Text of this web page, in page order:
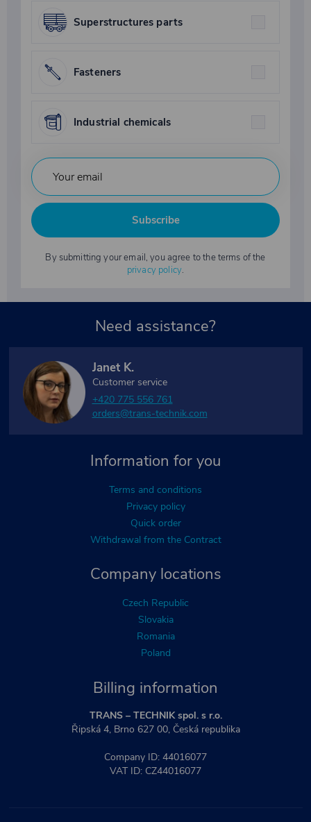
Superstructures parts
Fasteners
Industrial chemicals
Subscribe
By submitting your email, you agree to the terms of the
privacy policy.
Billing information
TRANS – TECHNIK spol. s r.o.
Řipská 4, Brno 627 00, Česká republika
Company ID: 44016077
VAT ID: CZ44016077
Company locations
Czech Republic
Slovakia
Romania
Poland
Information for you
Terms and conditions
Privacy policy
Quick order
Withdrawal from the Contract
Need assistance?
Janet K.
Customer service
+420 775 556 761
orders@trans-technik.com